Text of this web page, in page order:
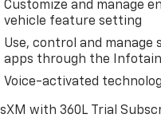
Customize and manage
vehicle feature setting
Use, control and manage
apps through the
Voice-activated
with 360L Trial